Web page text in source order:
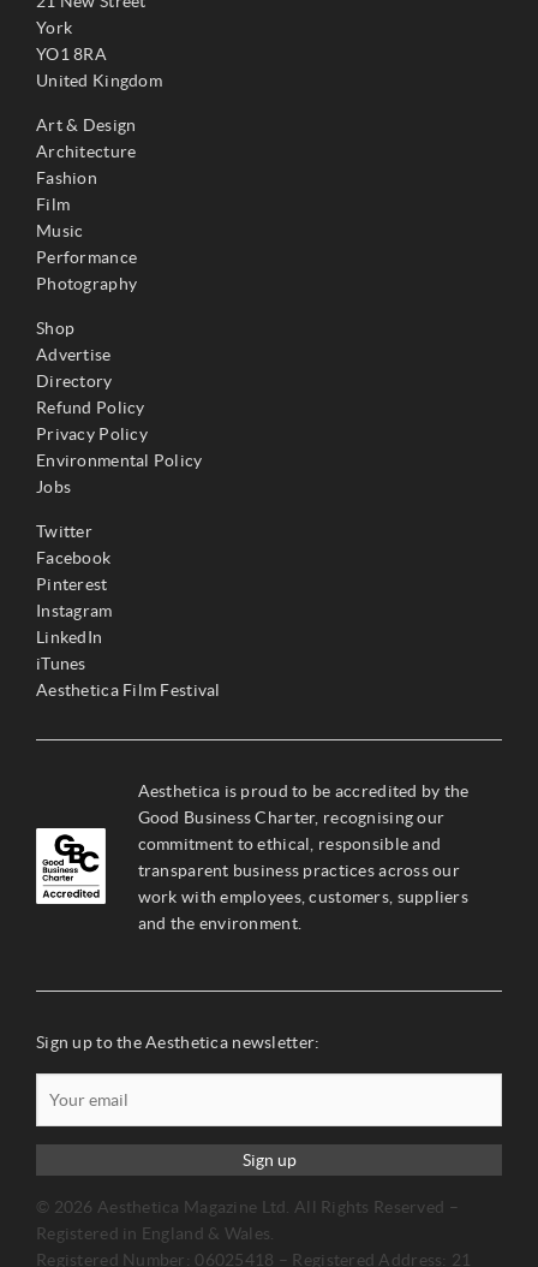
York
YO1 8RA
United Kingdom
Art & Design
Architecture
Fashion
Film
Music
Performance
Photography
Shop
Advertise
Directory
Refund Policy
Privacy Policy
Environmental Policy
Jobs
Twitter
Facebook
Pinterest
Instagram
LinkedIn
iTunes
Aesthetica Film Festival
Aesthetica is proud to be accredited by the
Good Business Charter, recognising our
commitment to ethical, responsible and
transparent business practices across our
work with employees, customers, suppliers
and the environment.
Sign up to the Aesthetica newsletter:
Sign up
© 2026 Aesthetica Magazine Ltd. All Rights Reserved –
Registered in England & Wales.
Registered Number: 06025418 – Registered Address: 21